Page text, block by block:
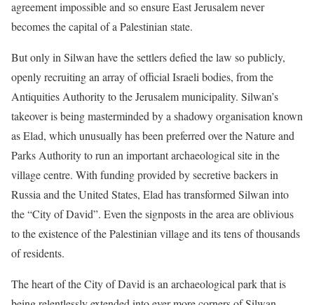
agreement impossible and so ensure East Jerusalem never
becomes the capital of a Palestinian state.
But only in Silwan have the settlers defied the law so publicly,
openly recruiting an array of official Israeli bodies, from the
Antiquities Authority to the Jerusalem municipality. Silwan’s
takeover is being masterminded by a shadowy organisation known
as Elad, which unusually has been preferred over the Nature and
Parks Authority to run an important archaeological site in the
village centre. With funding provided by secretive backers in
Russia and the United States, Elad has transformed Silwan into
the “City of David”. Even the signposts in the area are oblivious
to the existence of the Palestinian village and its tens of thousands
of residents.
The heart of the City of David is an archaeological park that is